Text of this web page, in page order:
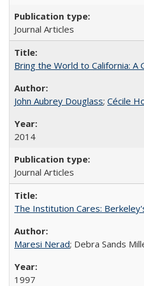
Journal Articles
Bring the World to California:
John Aubrey Douglass; Cécile
2014
Journal Articles
The Institution Cares:
Maresi Nerad; Debra Sands
1997